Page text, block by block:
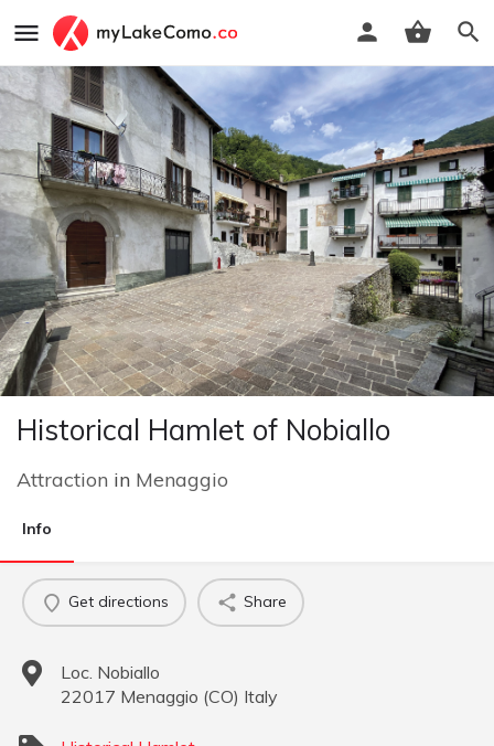
Historical Hamlet of Nobiallo
Attraction in Menaggio
Info
Get directions Share
Loc. Nobiallo
22017 Menaggio (CO) Italy